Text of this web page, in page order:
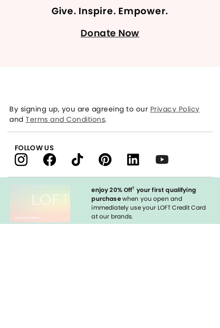
Give. Inspire. Empower.
Donate Now
enjoy 20% Off† your first qualifying
purchasewhen you open and
immediately use your LOFT Credit Card
at our brands.
By signing up, you are agreeing to our Privacy Policy
andTerms and Conditions.
FOLLOW US